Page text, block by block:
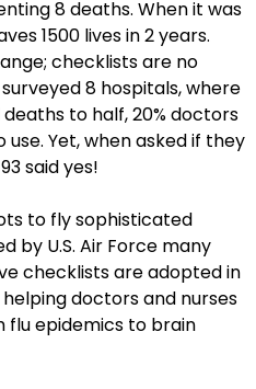
8 deaths. When it was
1500 lives in 2 years.
checklists are no
8 hospitals, where
to half, 20% doctors
Yet, when asked if they
said yes!
to fly sophisticated
by U.S. Air Force many
checklists are adopted in
doctors and nurses
epidemics to brain